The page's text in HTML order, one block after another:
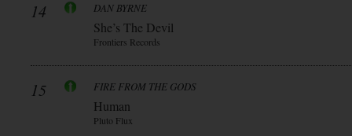
14 DAN BYRNE
She’s The Devil
Frontiers Records
15 FIRE FROM THE GODS
Human
Pluto Flux